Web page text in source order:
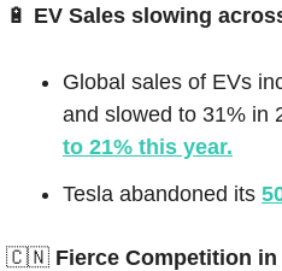
🔋 EV Sales slowing
Global sales of EVs
and slowed to 31% in
to 21% this year.
Tesla abandoned its
🇨🇳 Fierce Competition in